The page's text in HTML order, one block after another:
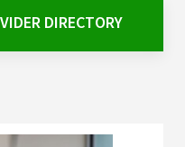
DIRECTORY